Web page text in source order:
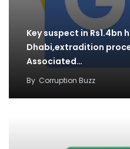
Key suspect in Rs1.4bn
Dhabi,extradition
Associated…
By Corruption Buzz